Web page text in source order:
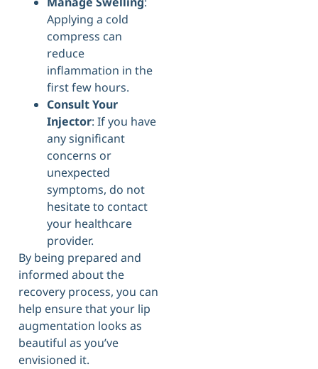
Applying a cold
compress can
reduce
inflammation in the
first few hours.
Consult Your
Injector: If you have
any significant
concerns or
unexpected
symptoms, do not
hesitate to contact
your healthcare
provider.
By being prepared and
informed about the
recovery process, you can
help ensure that your lip
augmentation looks as
beautiful as you’ve
envisioned it.